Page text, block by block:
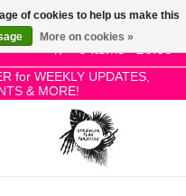
0 Items - £0.00
for WEEKLY UPDATES,
& MORE!
of cookies to help us make this
More on cookies »